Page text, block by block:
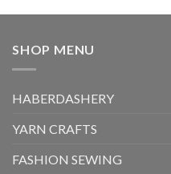
SHOP MENU
HABERDASHERY
YARN CRAFTS
FASHION SEWING